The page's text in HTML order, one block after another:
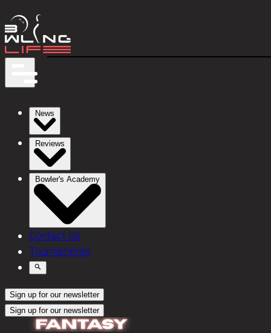
Contact Us
Tournaments
Sign up for our newsletter
Sign up for our newsletter